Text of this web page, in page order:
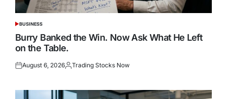
POSTED
BUSINESS
Burry Banked the Win. Now Ask What He Left
on the Table.
Posted
August 6, 2026Posted
Trading Stocks Now